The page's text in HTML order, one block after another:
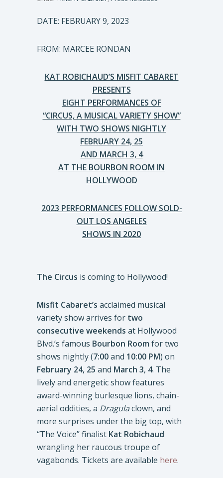
DATE: FEBRUARY 9, 2023
FROM: MARCEE RONDAN
KAT ROBICHAUD’S MISFIT CABARET
PRESENTS
EIGHT PERFORMANCES OF
“CIRCUS, A MUSICAL VARIETY SHOW”
WITH TWO SHOWS NIGHTLY
FEBRUARY 24, 25
AND MARCH 3, 4
AT THE BOURBON ROOM IN
HOLLYWOOD
2023 PERFORMANCES FOLLOW SOLD-
OUT LOS ANGELES
SHOWS IN 2020
The Circus is coming to Hollywood!
Misfit Cabaret’s acclaimed musical
variety show arrives for two
consecutive weekends at Hollywood
Blvd.’s famous Bourbon Room for two
shows nightly (7:00and 10:00 PM) on
February 24, 25 and March 3, 4. The
lively and energetic show features
award-winning burlesque lions, chain-
aerial oddities, a Dragulaclown, and
more surprises under the big top, with
“The Voice” finalist Kat Robichaud
wrangling her raucous troupe of
vagabonds. Tickets are available here.